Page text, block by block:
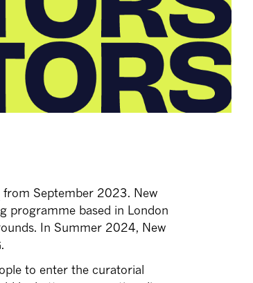
from September 2023. New
programme based in London
In Summer 2024, New
to enter the curatorial